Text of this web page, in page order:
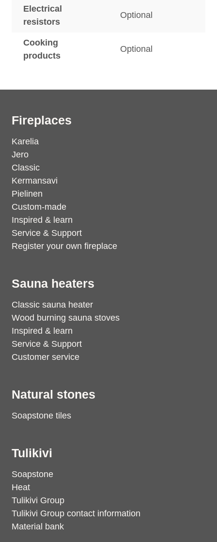
Electrical
resistors
Optional
Cooking
products
Optional
Fireplaces
Karelia
Jero
Classic
Kermansavi
Pielinen
Custom-made
Inspired & learn
Service & Support
Register your own fireplace
Sauna heaters
Classic sauna heater
Wood burning sauna stoves
Inspired & learn
Service & Support
Customer service
Natural stones
Soapstone tiles
Tulikivi
Soapstone
Heat
Tulikivi Group
Tulikivi Group contact information
Material bank